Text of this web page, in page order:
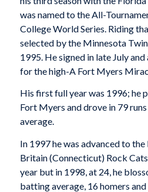
was named to the All-
College World Series. Riding
selected by the Minnesota
1995. He signed in late July
for the high-A Fort Myers
His first full year was 1996; he
Fort Myers and drove in 79
average.
In 1997 he was advanced to the
Britain (Connecticut) Rock
year but in 1998, at 24, he
batting average, 16 homers